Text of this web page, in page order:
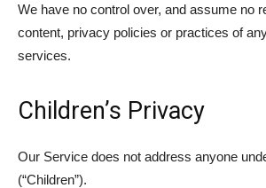
We have no control over, and assume no
content, privacy policies or practices of
services.
Children’s Privacy
Our Service does not address anyone
(“Children”).